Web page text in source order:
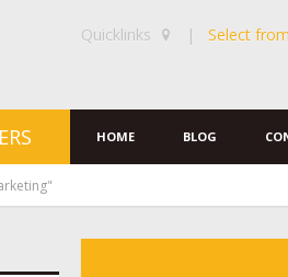
Quicklinks | Select
HOME BLOG